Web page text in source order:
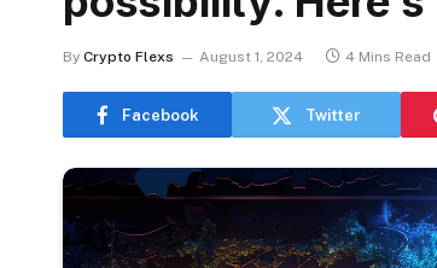
By Crypto Flexs August 1, 2024 4 Mins Read
Facebook Twitter